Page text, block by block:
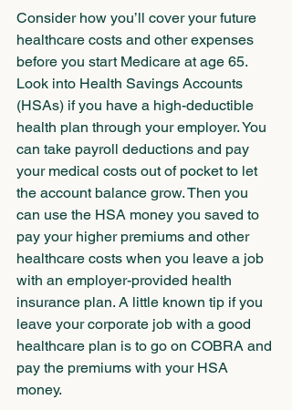
Consider how you’ll cover your future
healthcare costs and other expenses
before you start Medicare at age 65.
Look into Health Savings Accounts
(HSAs) if you have a high-deductible
health plan through your employer. You
can take payroll deductions and pay
your medical costs out of pocket to let
the account balance grow. Then you
can use the HSA money you saved to
pay your higher premiums and other
healthcare costs when you leave a job
with an employer-provided health
insurance plan. A little known tip if you
leave your corporate job with a good
healthcare plan is to go on COBRA and
pay the premiums with your HSA
money.